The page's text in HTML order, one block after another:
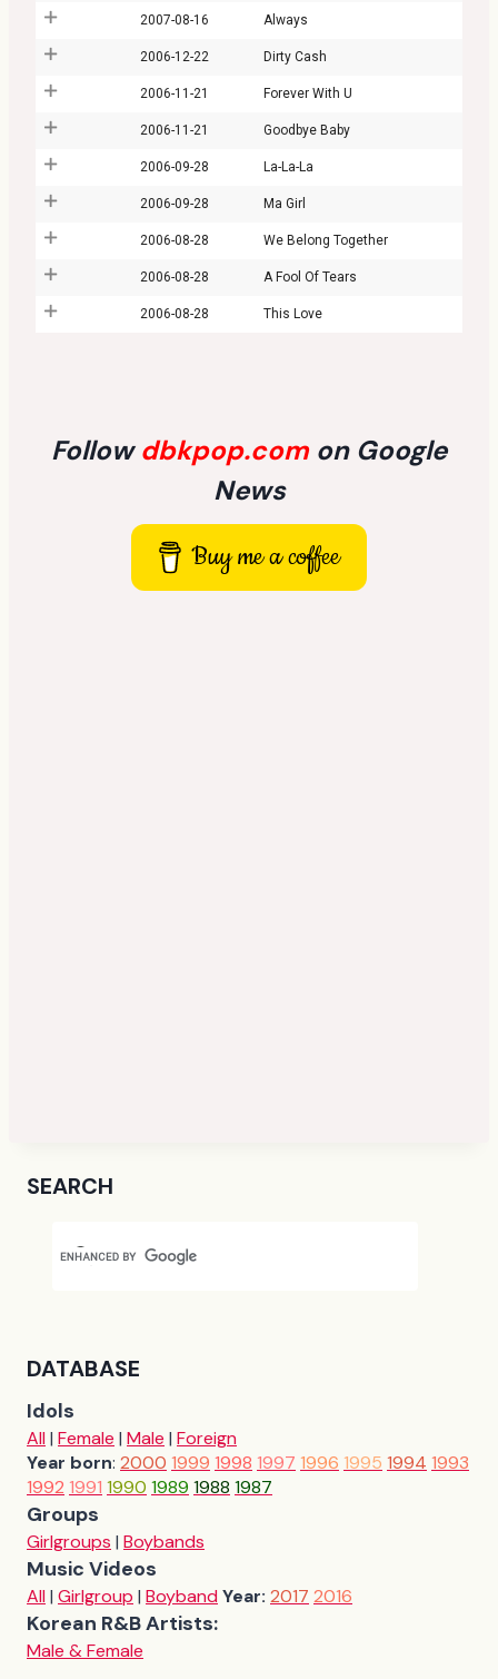
2007-08-16 Always
2006-12-22 Dirty Cash
2006-11-21 Forever With U
2006-11-21 Goodbye Baby
2006-09-28 La-La-La
2006-09-28 Ma Girl
2006-08-28 We Belong Together
2006-08-28 A Fool Of Tears
2006-08-28 This Love
Followdbkpop.com on Google
News
Buy me a coffee
SEARCH
DATABASE
Idols
All| Female | Male | Foreign
Year born: 2000 1999 1998 1997 1996 1995 1994 1993
1992 1991 1990 1989 1988 1987
Groups
Girlgroups | Boybands
Music Videos
All| Girlgroup | BoybandYear: 2017 2016
Korean R&B Artists:
Male & Female